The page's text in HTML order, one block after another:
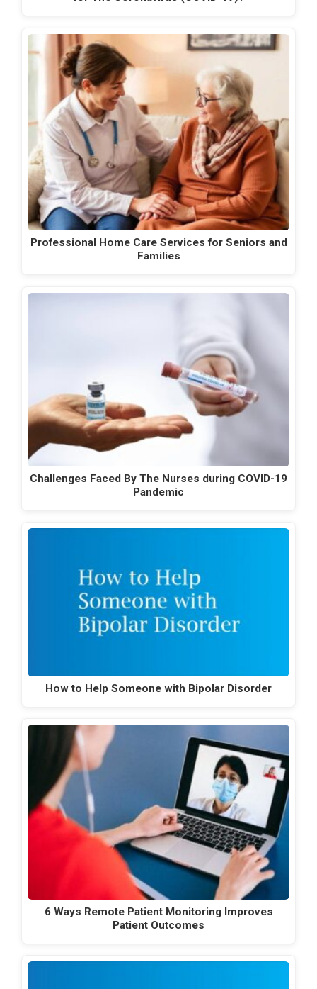
Professional Home Care Services for Seniors and
Families
Challenges Faced By The Nurses during COVID-19
Pandemic
How to Help Someone with Bipolar Disorder
6 Ways Remote Patient Monitoring Improves
Patient Outcomes